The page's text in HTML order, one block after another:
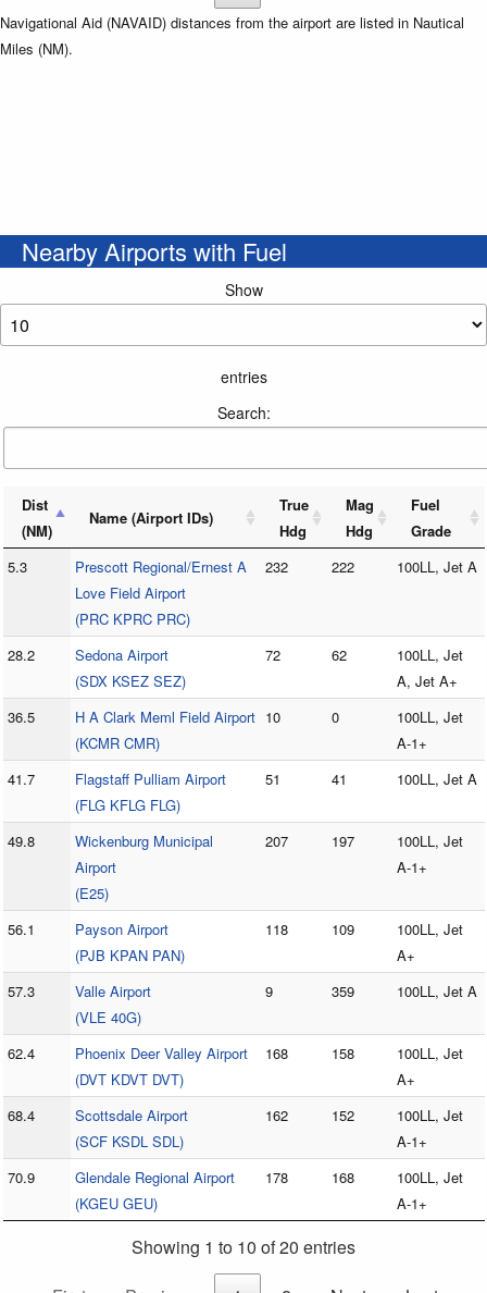
Navigational Aid (NAVAID) distances from the airport are listed in Nautical
Miles (NM).
Nearby Airports with Fuel
Show
entries
Search:
Dist
(NM)
Name (Airport IDs)
True
Hdg
Mag
Hdg
Fuel
Grade
5.3
Prescott Regional/Ernest A
Love Field Airport
(PRC KPRC PRC)
232 222 100LL, Jet A
28.2
Sedona Airport
(SDX KSEZ SEZ)
72 62
100LL, Jet
A, Jet A+
36.5
H A Clark Meml Field Airport
(KCMR CMR)
10 0
100LL, Jet
A-1+
41.7
Flagstaff Pulliam Airport
(FLG KFLG FLG)
51 41 100LL, Jet A
49.8
Wickenburg Municipal
Airport
(E25)
207 197
100LL, Jet
A-1+
56.1
Payson Airport
(PJB KPAN PAN)
118 109
100LL, Jet
A+
57.3
Valle Airport
(VLE 40G)
9 359 100LL, Jet A
62.4
Phoenix Deer Valley Airport
(DVT KDVT DVT)
168 158
100LL, Jet
A+
68.4
Scottsdale Airport
(SCF KSDL SDL)
162 152
100LL, Jet
A-1+
70.9
Glendale Regional Airport
(KGEU GEU)
178 168
100LL, Jet
A-1+
Showing 1 to 10 of 20 entries